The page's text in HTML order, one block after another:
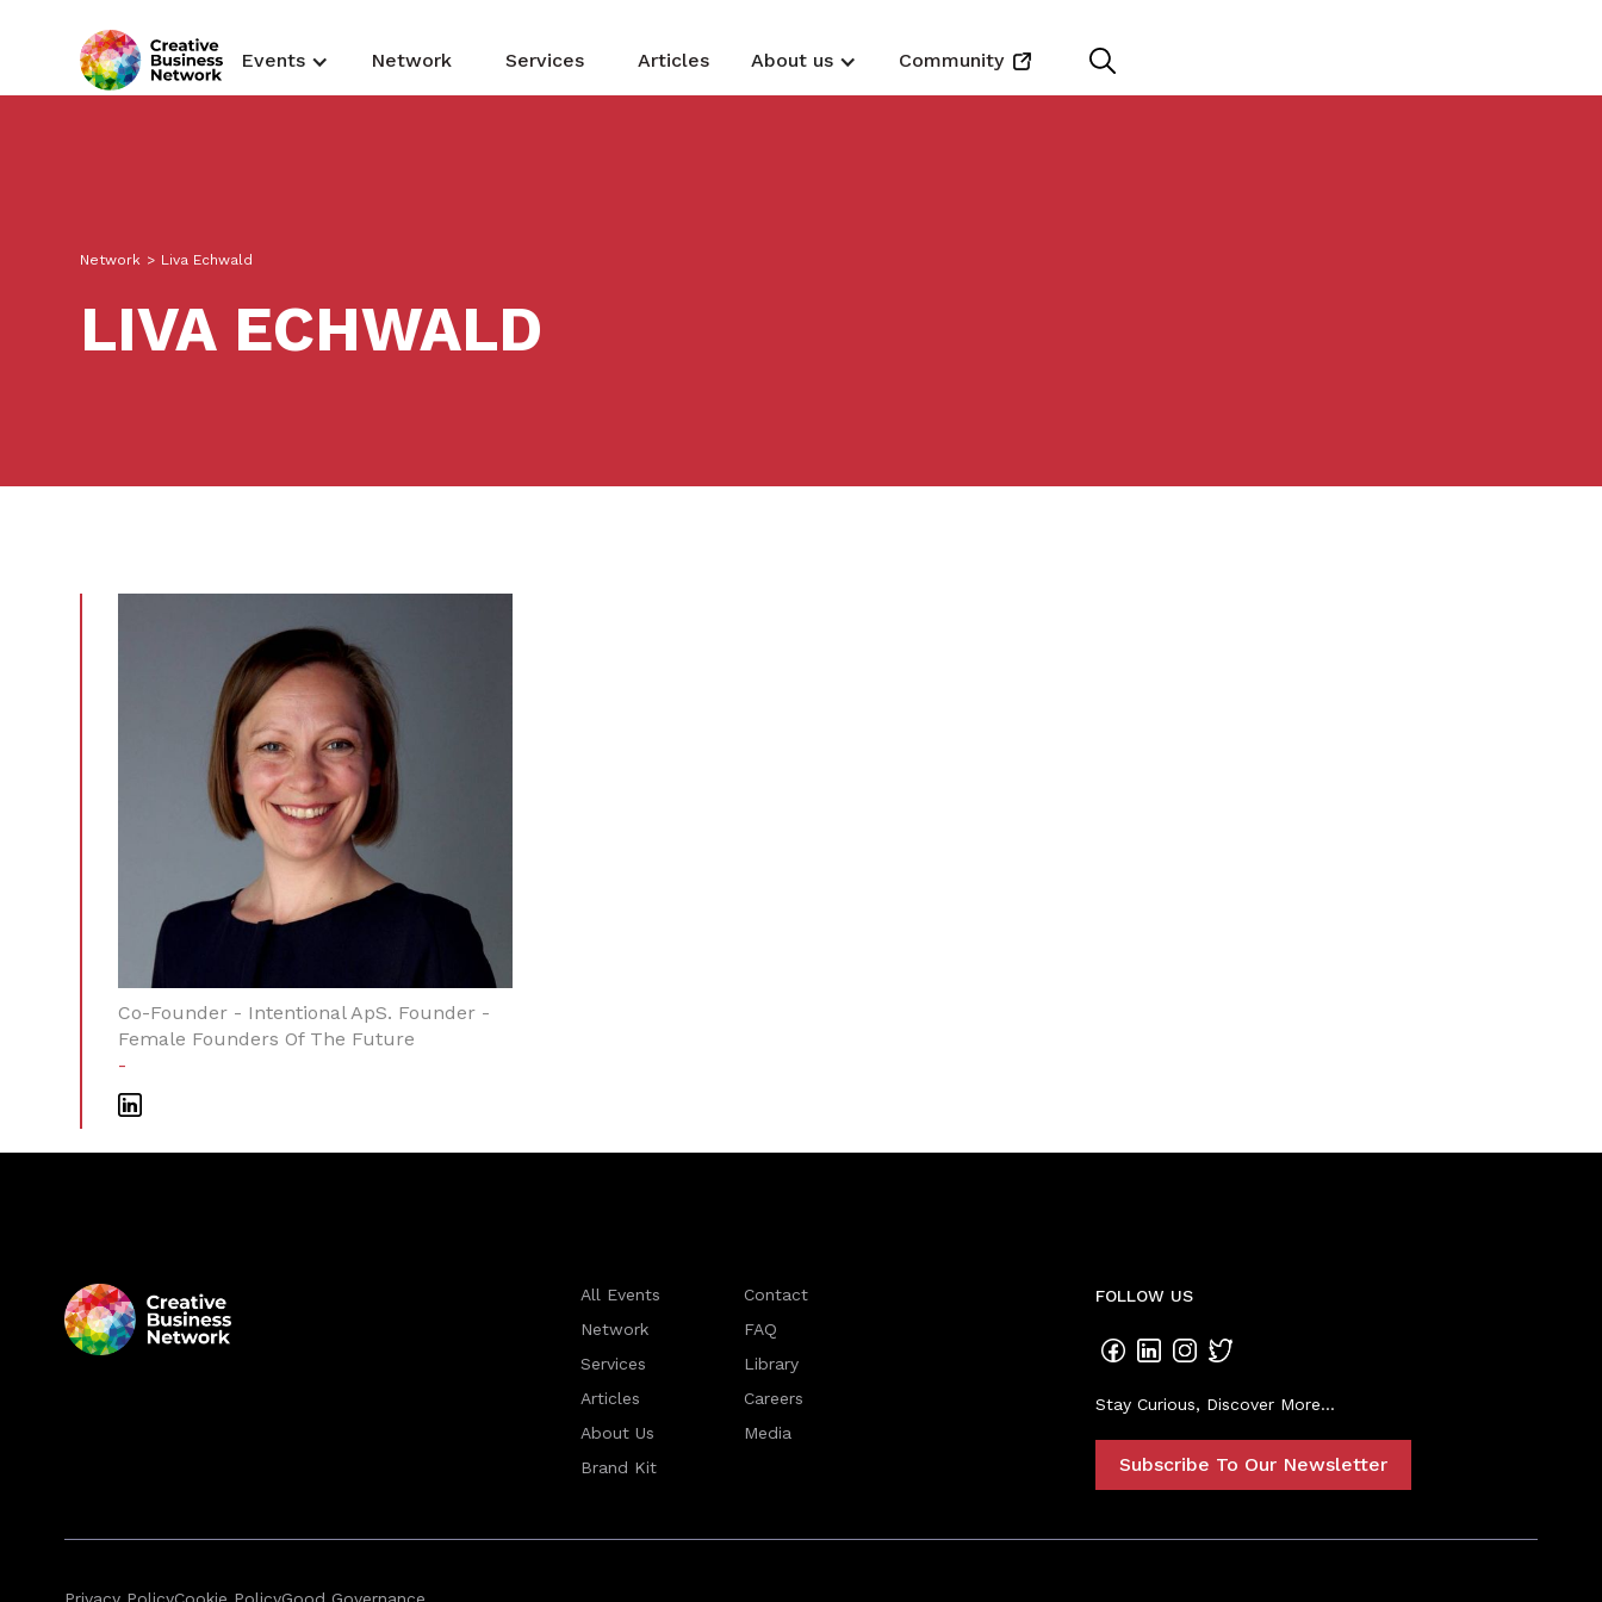
Events Network Services Articles About us Community
Network > Liva Echwald
LIVA ECHWALD
Co-Founder - Intentional ApS. Founder -
Female Founders Of The Future
-
All Events
Network
Services
Articles
About Us
Brand Kit
Contact
FAQ
Library
Careers
Media
FOLLOW US
Stay Curious, Discover More...
Subscribe To Our Newsletter